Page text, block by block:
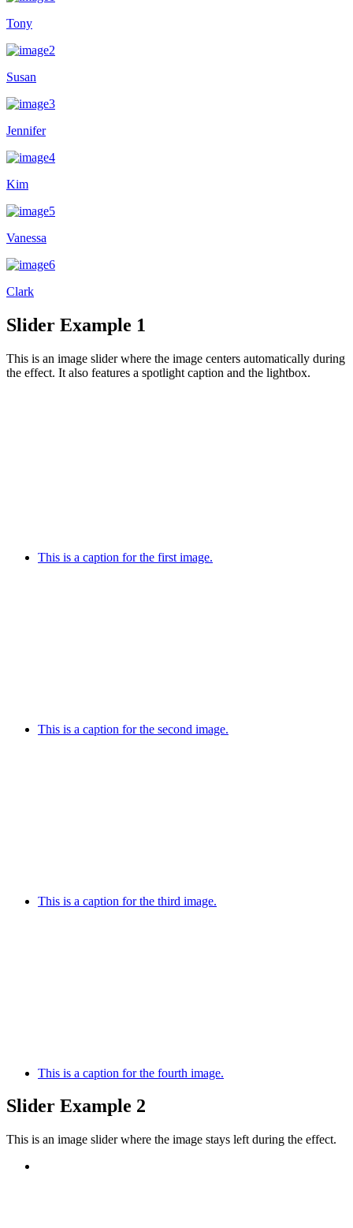
Tony
Susan
Jennifer
Kim
Vanessa
Clark
Slider Example 1
This is an image slider where the image centers automatically during
the effect. It also features a spotlight caption and the lightbox.
This is a caption for the first image.
This is a caption for the second image.
This is a caption for the third image.
This is a caption for the fourth image.
Slider Example 2
This is an image slider where the image stays left during the effect.